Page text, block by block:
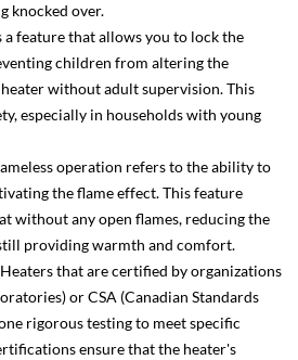
knocked over.
feature that allows you to lock the
children from altering the
without adult supervision. This
especially in households with young
operation refers to the ability to
the flame effect. This feature
without any open flames, reducing the
providing warmth and comfort.
that are certified by organizations
or CSA (Canadian Standards
rigorous testing to meet specific
ensure that the heater's